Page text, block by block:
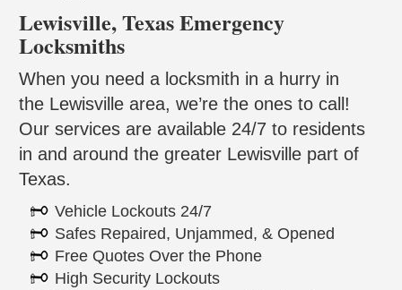
Lewisville, Texas Emergency
Locksmiths
When you need a locksmith in a hurry in
the Lewisville area, we’re the ones to call!
Our services are available 24/7 to residents
in and around the greater Lewisville part of
Texas.
Vehicle Lockouts 24/7
Safes Repaired, Unjammed, & Opened
Free Quotes Over the Phone
High Security Lockouts